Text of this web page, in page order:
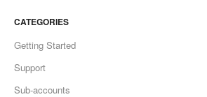
CATEGORIES
Getting Started
Support
Sub-accounts